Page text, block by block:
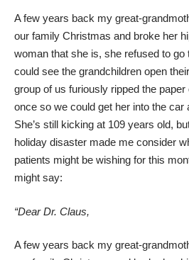
A few years back my great-
our family Christmas and broke her
woman that she is, she refused to go
could see the grandchildren open
group of us furiously ripped the
once so we could get her into the car
She’s still kicking at 109 years old,
holiday disaster made me consider
patients might be wishing for this
might say:
“Dear Dr. Claus,
A few years back my great-